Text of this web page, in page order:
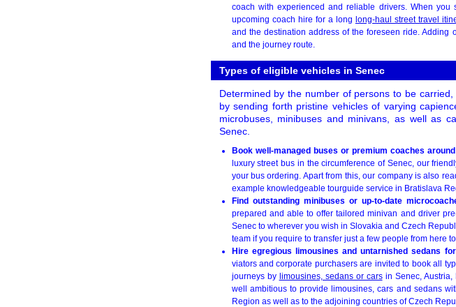
coach with experienced and reliable drivers. When
upcoming coach hire for a long long-haul street travel
and the destination address of the foreseen ride.
and the journey route.
Types of eligible vehicles in Senec
Determined by the number of persons to be
by sending forth pristine vehicles of varying
microbuses, minibuses and minivans, as well as
Senec.
Book well-managed buses or premium coaches
luxury street bus in the circumference of Senec, our
your bus ordering. Apart from this, our company is also
example knowledgeable tourguide service in Bratislava
Find outstanding minibuses or up-to-date
prepared and able to offer tailored minivan and driver
Senec to wherever you wish in Slovakia and Czech
team if you require to transfer just a few people from here to
Hire egregious limousines and untarnished sedans
viators and corporate purchasers are invited to book all
journeys by limousines, sedans or carsin Senec, Austria,
well ambitious to provide limousines, cars and sedans
Region as well as to the adjoining countries of Czech